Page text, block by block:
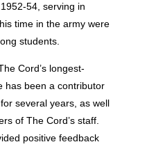
54, serving in
time in the army were
students.
Cord’s longest-
has been a contributor
several years, as well
of The Cord’s staff.
positive feedback